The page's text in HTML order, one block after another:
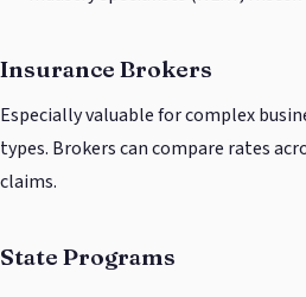
Insurance Brokers
Especially valuable for complex
types. Brokers can compare rates
claims.
State Programs